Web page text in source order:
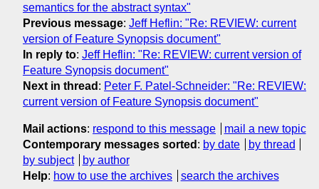
semantics for the abstract syntax"
Previous message: Jeff Heflin: "Re: REVIEW: current
version of Feature Synopsis document"
In reply to: Jeff Heflin: "Re: REVIEW: current version of
Feature Synopsis document"
Next in thread : Peter F. Patel-Schneider: "Re: REVIEW:
current version of Feature Synopsis document"
Mail actions: respond to this message
mail a new topic
Contemporary messages sorted : by date
by thread
by subject
by author
Help: how to use the archives search the archives